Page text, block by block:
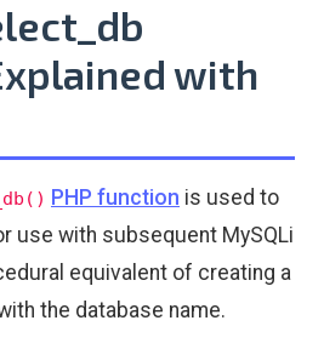
with
PHP function is used to
use with subsequent MySQLi
equivalent of creating a
the database name.